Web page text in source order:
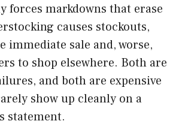
forces markdowns that erase
causes stockouts,
immediate sale and, worse,
to shop elsewhere. Both are
and both are expensive
show up cleanly on a
statement.